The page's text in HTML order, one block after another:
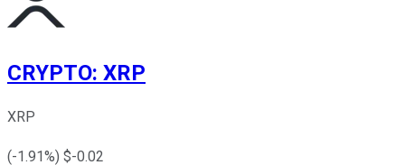
CRYPTO: XRP
XRP
(-1.91%) $-0.02